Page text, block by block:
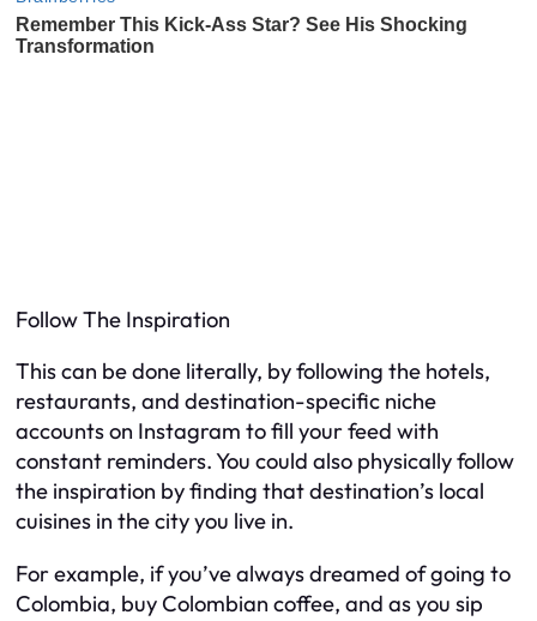
Follow The Inspiration
This can be done literally, by following the hotels,
restaurants, and destination-specific niche
accounts on Instagram to fill your feed with
constant reminders. You could also physically follow
the inspiration by finding that destination’s local
cuisines in the city you live in.
For example, if you’ve always dreamed of going to
Colombia, buy Colombian coffee, and as you sip